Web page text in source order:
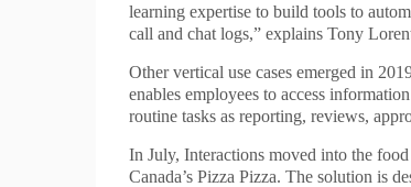
learning expertise to build tools to
call and chat logs,” explains Tony
Other vertical use cases emerged in
enables employees to access
routine tasks as reporting, reviews,
In July, Interactions moved into the
Canada’s Pizza Pizza. The solution is